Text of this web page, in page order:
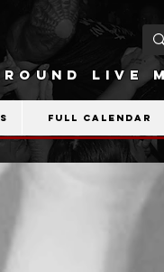
LIVE
Full calendar